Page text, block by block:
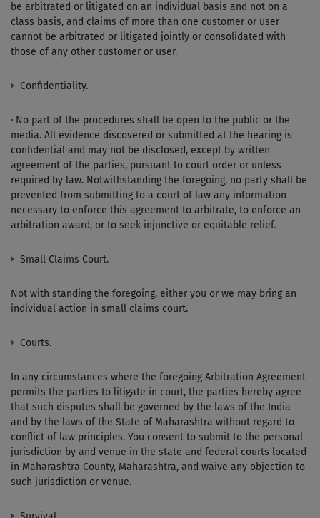
be arbitrated or litigated on an individual basis and not on a
class basis, and claims of more than one customer or user
cannot be arbitrated or litigated jointly or consolidated with
those of any other customer or user.
Confidentiality.
· No part of the procedures shall be open to the public or the
media. All evidence discovered or submitted at the hearing is
confidential and may not be disclosed, except by written
agreement of the parties, pursuant to court order or unless
required by law. Notwithstanding the foregoing, no party shall be
prevented from submitting to a court of law any information
necessary to enforce this agreement to arbitrate, to enforce an
arbitration award, or to seek injunctive or equitable relief.
Small Claims Court.
Not with standing the foregoing, either you or we may bring an
individual action in small claims court.
Courts.
In any circumstances where the foregoing Arbitration Agreement
permits the parties to litigate in court, the parties hereby agree
that such disputes shall be governed by the laws of the India
and by the laws of the State of Maharashtra without regard to
conflict of law principles. You consent to submit to the personal
jurisdiction by and venue in the state and federal courts located
in Maharashtra County, Maharashtra, and waive any objection to
such jurisdiction or venue.